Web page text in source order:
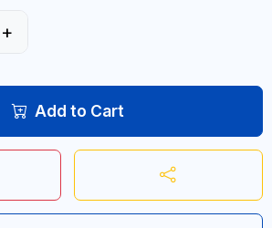
+
Add to Cart